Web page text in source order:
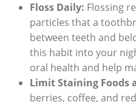
Floss Daily: Flossing
particles that a
between teeth and
this habit into your
oral health and help
Limit Staining Foods
berries, coffee, and